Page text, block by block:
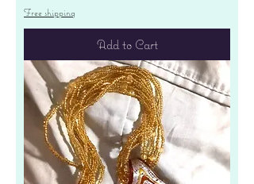
Free shipping
Add to Cart